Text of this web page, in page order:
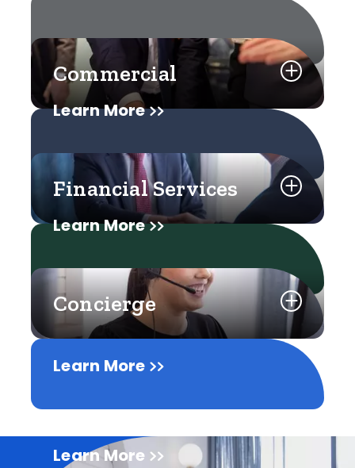
Learn More
Commercial
Learn More
Financial Services
Learn More
Concierge
Learn More